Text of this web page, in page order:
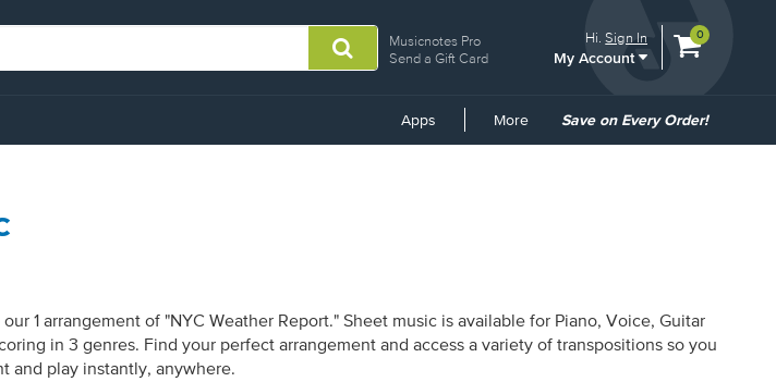
Musicnotes Pro
Send a Gift Card
Hi.Sign In
My Account
View
0
Apps More
Common
Save on Every Order!
our 1 arrangement of "NYC Weather Report." Sheet music is available for Piano, Voice, Guitar
in 3 genres. Find your perfect arrangement and access a variety of transpositions so you
and play instantly, anywhere.